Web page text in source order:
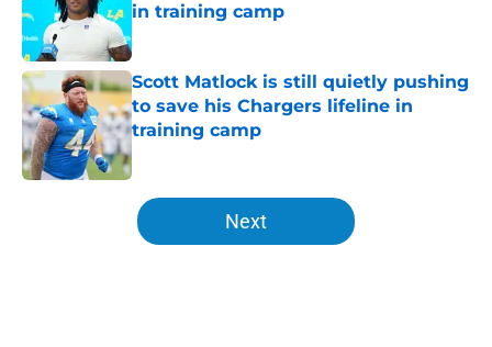
in training camp
Published by on Invalid Date
Scott Matlock is still quietly pushing
to save his Chargers lifeline in
training camp
Published by on Invalid Date
5 related articles loaded
Next